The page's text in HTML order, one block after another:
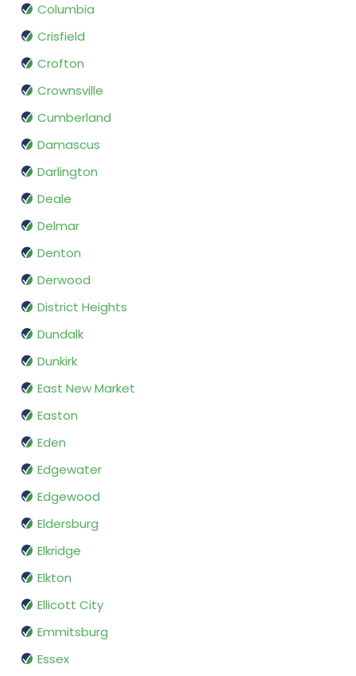
Columbia
Crisfield
Crofton
Crownsville
Cumberland
Damascus
Darlington
Deale
Delmar
Denton
Derwood
District Heights
Dundalk
Dunkirk
East New Market
Easton
Eden
Edgewater
Edgewood
Eldersburg
Elkridge
Elkton
Ellicott City
Emmitsburg
Essex